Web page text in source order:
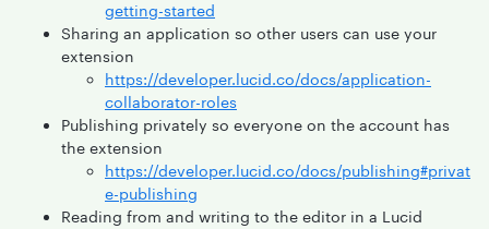
getting-started
Sharing an application so other users can use your
extension
https://developer.lucid.co/docs/application-
collaborator-roles
Publishing privately so everyone on the account has
the extension
https://developer.lucid.co/docs/publishing#privat
e-publishing
Reading from and writing to the editor in a Lucid